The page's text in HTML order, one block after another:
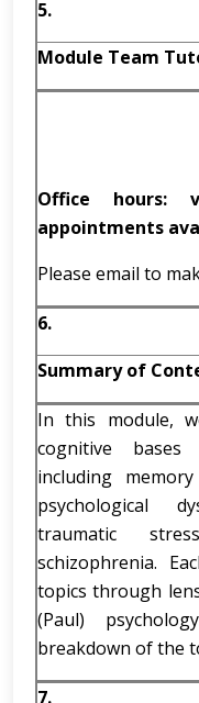
5.
Module Team
Office
appointments
Please email to
6.
Summary of
In this module,
cognitive bases
including
psychological
traumatic
schizophrenia.
topics through
(Paul)
breakdown of the
7.